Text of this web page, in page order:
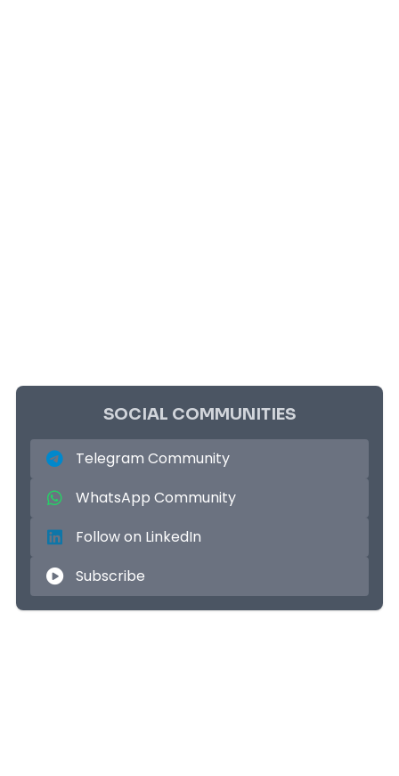
SOCIAL COMMUNITIES
Telegram Community
WhatsApp Community
Follow on LinkedIn
Subscribe